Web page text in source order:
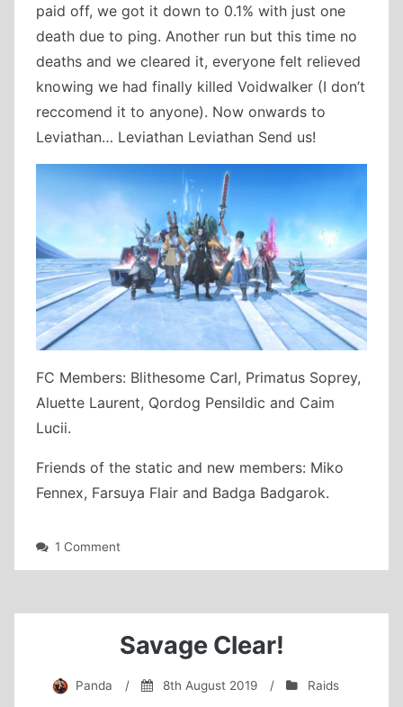
paid off, we got it down to 0.1% with just one
death due to ping. Another run but this time no
deaths and we cleared it, everyone felt relieved
knowing we had finally killed Voidwalker (I don’t
reccomend it to anyone). Now onwards to
Leviathan… Leviathan Leviathan Send us!
FC Members: Blithesome Carl, Primatus Soprey,
Aluette Laurent, Qordog Pensildic and Caim
Lucii.
Friends of the static and new members: Miko
Fennex, Farsuya Flair and Badga Badgarok.
1 Commenton
Gate:
Decent
(Savage)
Savage Clear!
Panda / 8th August 2019 / Raids